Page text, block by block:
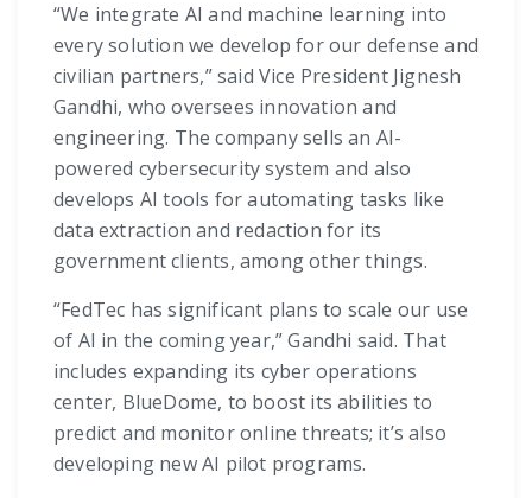
“We integrate AI and machine learning into
every solution we develop for our defense and
civilian partners,” said Vice President Jignesh
Gandhi, who oversees innovation and
engineering. The company sells an AI-
powered cybersecurity system and also
develops AI tools for automating tasks like
data extraction and redaction for its
government clients, among other things.
“FedTec has significant plans to scale our use
of AI in the coming year,” Gandhi said. That
includes expanding its cyber operations
center, BlueDome, to boost its abilities to
predict and monitor online threats; it’s also
developing new AI pilot programs.